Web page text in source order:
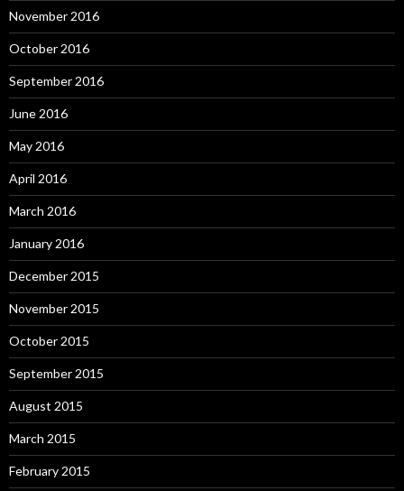
November 2016
October 2016
September 2016
June 2016
May 2016
April 2016
March 2016
January 2016
December 2015
November 2015
October 2015
September 2015
August 2015
March 2015
February 2015